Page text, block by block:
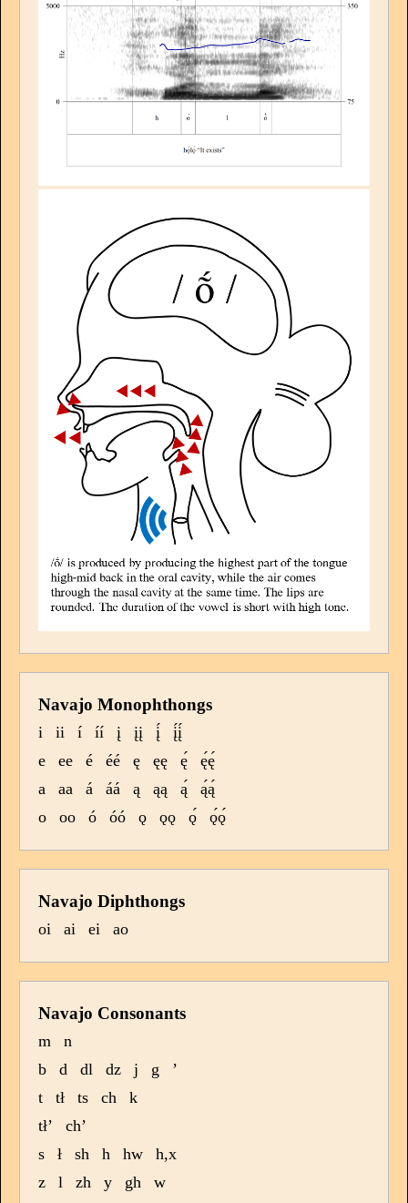
Navajo Monophthongs
i ii í íí į įį į́
į́į́
e
ee é éé ę ęę ę́
ę́ę́
a
aa á áá ą ąą ą́
ą́ą́
o
oo ó óó ǫ ǫǫ ǫ́ ǫ́ǫ́
Navajo Diphthongs
oi ai ei ao
Navajo Consonants
m
n
b
d dl dz j g
’
t
tł ts ch
k
tł’
ch’
s
ł sh h hw
h,x
z
l zh y gh w